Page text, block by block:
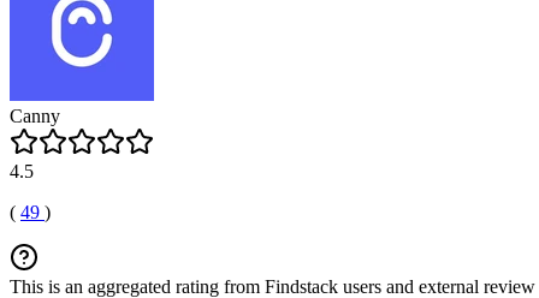
Canny
4.5
( 49 )
This is an aggregated rating from Findstack users and external review